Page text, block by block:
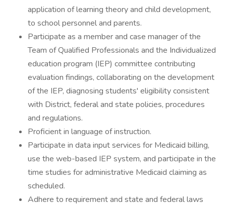
application of learning theory and child development,
to school personnel and parents.
Participate as a member and case manager of the
Team of Qualified Professionals and the Individualized
education program (IEP) committee contributing
evaluation findings, collaborating on the development
of the IEP, diagnosing students' eligibility consistent
with District, federal and state policies, procedures
and regulations.
Proficient in language of instruction.
Participate in data input services for Medicaid billing,
use the web-based IEP system, and participate in the
time studies for administrative Medicaid claiming as
scheduled.
Adhere to requirement and state and federal laws